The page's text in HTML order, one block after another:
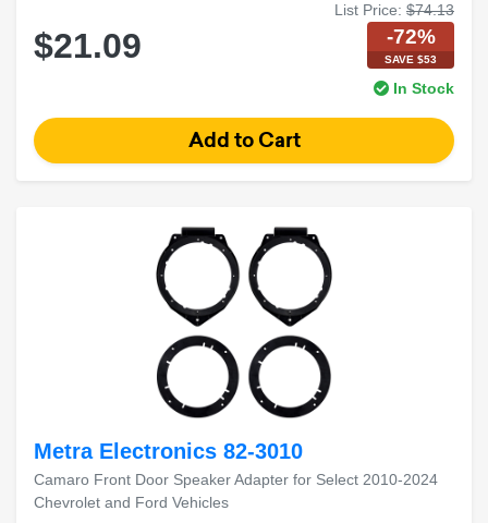
List Price: $74.13
$21.09 -72%
SAVE $53
In Stock
Metra Electronics 82-3010
Camaro Front Door Speaker Adapter for Select 2010-2024
Chevrolet and Ford Vehicles